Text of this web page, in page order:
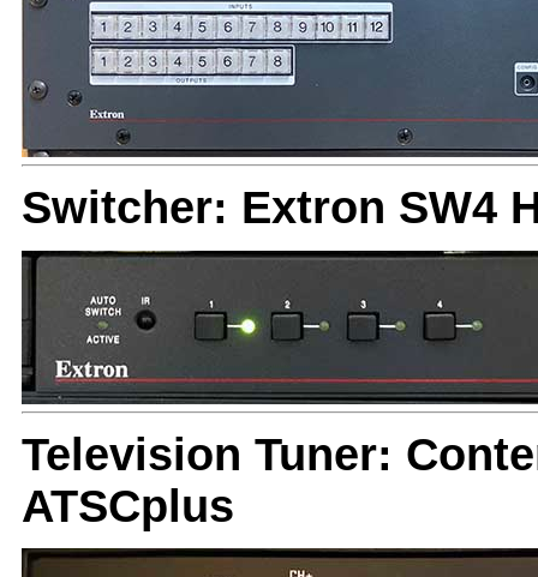
Switcher: Extron SW4
Television Tuner:
ATSCplus